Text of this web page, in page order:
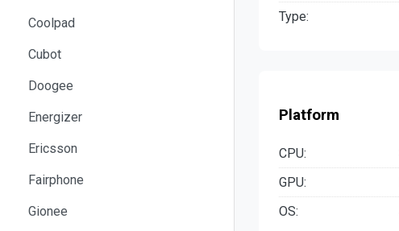
Coolpad
Cubot
Doogee
Energizer
Ericsson
Fairphone
Gionee
Type:
Platform
CPU:
GPU:
OS: